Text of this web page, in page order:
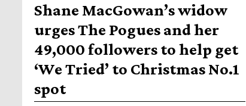
Shane MacGowan’s widow
urges The Pogues and her
49,000 followers to help get
‘We Tried’ to Christmas No.1
spot